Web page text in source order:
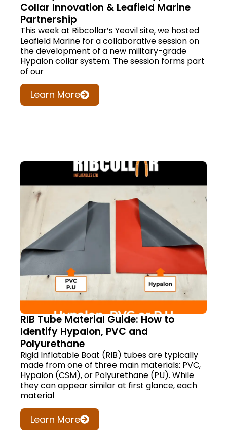
Collar Innovation & Leafield Marine
Partnership
This week at Ribcollar’s Yeovil site, we hosted
Leafield Marine for a collaborative session on
the development of a new military-grade
Hypalon collar system. The session forms part
of our
Learn More
RIB Tube Material Guide: How to
Identify Hypalon, PVC and
Polyurethane
Rigid Inflatable Boat (RIB) tubes are typically
made from one of three main materials: PVC,
Hypalon (CSM), or Polyurethane (PU). While
they can appear similar at first glance, each
material
Learn More